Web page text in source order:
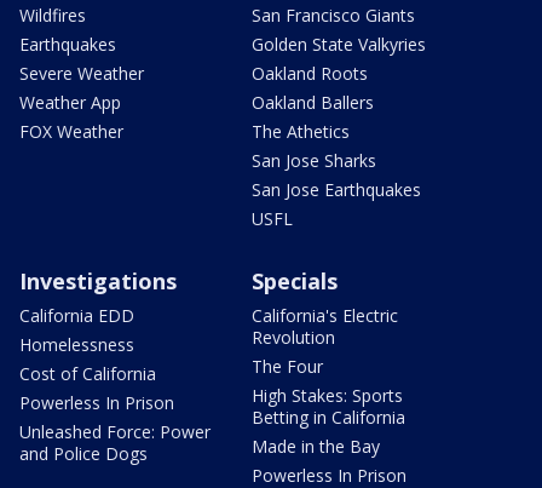
Wildfires
Earthquakes
Severe Weather
Weather App
FOX Weather
San Francisco Giants
Golden State Valkyries
Oakland Roots
Oakland Ballers
The Athetics
San Jose Sharks
San Jose Earthquakes
USFL
Investigations
California EDD
Homelessness
Cost of California
Powerless In Prison
Unleashed Force: Power
and Police Dogs
Specials
California's Electric
Revolution
The Four
High Stakes: Sports
Betting in California
Made in the Bay
Powerless In Prison